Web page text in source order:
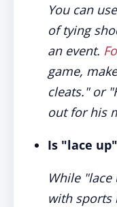
You can
of tying
an event.
game,
cleats." or
out for his
Is "lace
While
with sports